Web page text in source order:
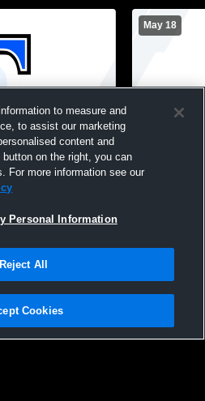
Paid Access
Area High
May 18
Tartan
|Software License Agreement |Do
|Cookies |Security
to measure and
to assist our marketing
content and
on the right, you can
For more information see our
Personal Information
Reject All
Cookies